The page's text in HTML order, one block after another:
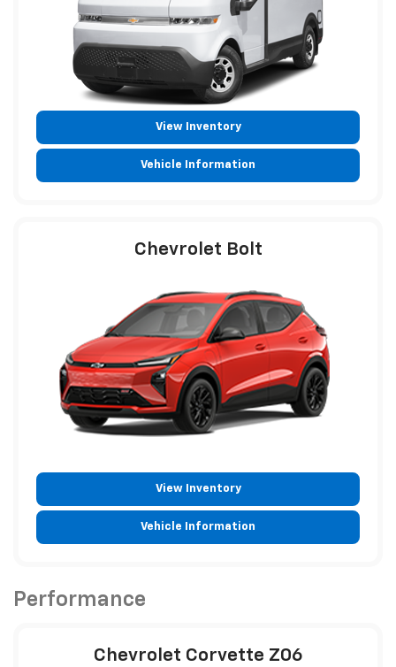
View Inventory
Vehicle Information
Chevrolet Bolt
View Inventory
Vehicle Information
Performance
Chevrolet Corvette Z06